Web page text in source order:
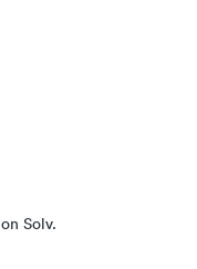
Solv.